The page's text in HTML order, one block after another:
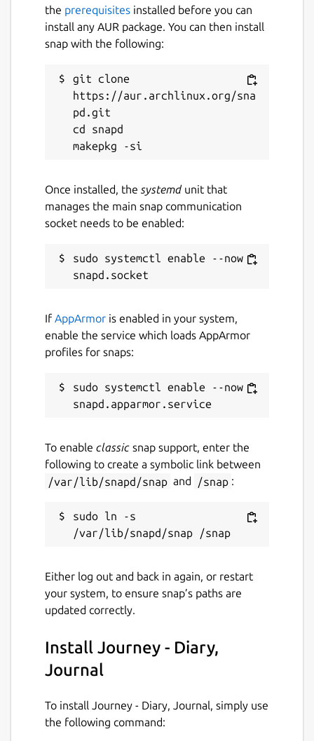
# Relive moments beautifully View your
journal in timeline, revisit places shown in
map and travel back to the past with
# Private diary with PIN Keep diary secret
with passcode.
# Import and export journal into various
formats Import entries from Journey and
to PDF.
# Online Access Go tohttps://journey.cloud
Details for Journey - Diary,
Package name
License
Last updated
14 August 2024 - latest/edge
journey.cloud
help.journey.cloud
Report this Snap
the prerequisites installed before you can
install any AUR package. You can then install
snap with the following:
git clone
https://aur.archlinux.org/sna
pd.git
cd snapd
Once installed, the systemd unit that
manages the main snap communication
socket needs to be enabled:
sudo systemctl enable --now
If AppArmor is enabled in your system,
enable the service which loads AppArmor
profiles for snaps:
sudo systemctl enable --now
To enable classic snap support, enter the
following to create a symbolic link between
/var/lib/snapd/snap and /snap :
sudo ln -s
Either log out and back in again, or restart
your system, to ensure snap’s paths are
updated correctly.
Install Journey - Diary,
Journal
To install Journey - Diary, Journal, simply use
the following command: